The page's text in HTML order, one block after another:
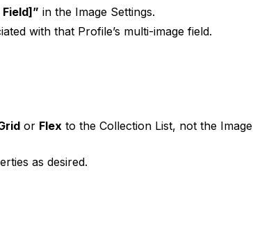
in the Image Settings.
with that Profile’s multi-image field.
or Flex to the Collection List, not the Image
as desired.